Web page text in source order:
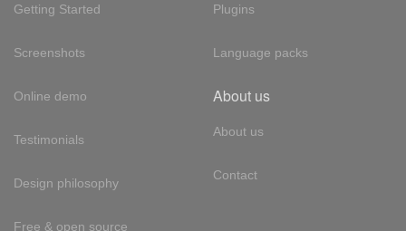
Getting Started
Screenshots
Online demo
Testimonials
Design philosophy
Free & open source
Plugins
Language packs
About us
About us
Contact